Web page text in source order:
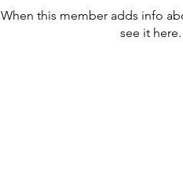
When this member adds info
see it here.